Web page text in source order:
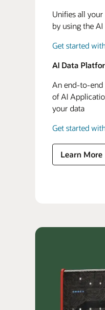
Unifies all
by using the
Get started
AI Data
An end-to-end
of AI
your data
Get started
Learn More